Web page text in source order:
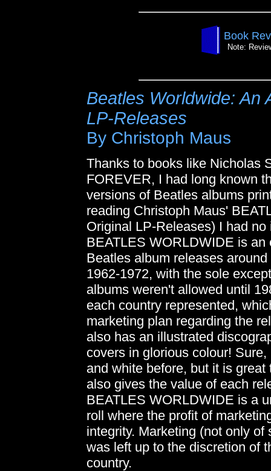
Book
Note:
Beatles Worldwide: An
LP-Releases
By Christoph Maus
Thanks to books like Nicholas
FOREVER, I had long known
versions of Beatles albums
reading Christoph Maus'
Original LP-Releases) I had
BEATLES WORLDWIDE is
Beatles album releases
1962-1972, with the sole
albums weren't allowed until
each country represented,
marketing plan regarding the
also has an illustrated
covers in glorious colour!
and white before, but it is
also gives the value of each
BEATLES WORLDWIDE is a
roll where the profit of
integrity. Marketing (not only
was left up to the discretion of
country.